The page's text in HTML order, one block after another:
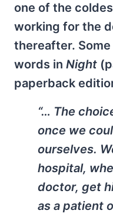
one of the
working for the
thereafter. Some
words in Night
paperback
“… The
once we
ourselves.
hospital,
doctor, get
as a patient